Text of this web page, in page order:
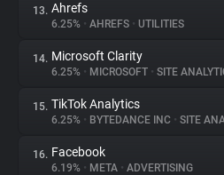
13. Ahrefs
6.25% • AHREFS • UTILITIES
14. Microsoft Clarity
6.25% • MICROSOFT • SITE
15. TikTok Analytics
6.25% • BYTEDANCE INC • SITE
16. Facebook
6.19% • META • ADVERTISING